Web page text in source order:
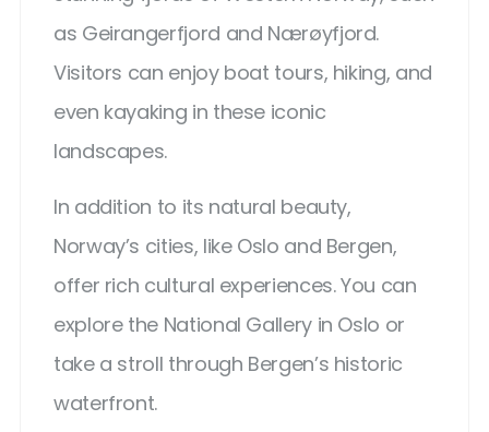
as Geirangerfjord and Nærøyfjord.
Visitors can enjoy boat tours, hiking, and
even kayaking in these iconic
landscapes.
In addition to its natural beauty,
Norway’s cities, like Oslo and Bergen,
offer rich cultural experiences. You can
explore the National Gallery in Oslo or
take a stroll through Bergen’s historic
waterfront.